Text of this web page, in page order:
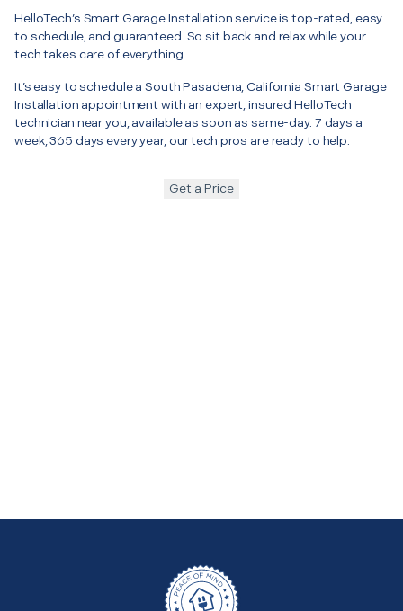
HelloTech’s Smart Garage Installation service is top-rated, easy
to schedule, and guaranteed. So sit back and relax while your
tech takes care of everything.
It’s easy to schedule a South Pasadena, California Smart Garage
Installation appointment with an expert, insured HelloTech
technician near you, available as soon as same-day. 7 days a
week, 365 days every year, our tech pros are ready to help.
Get a Price